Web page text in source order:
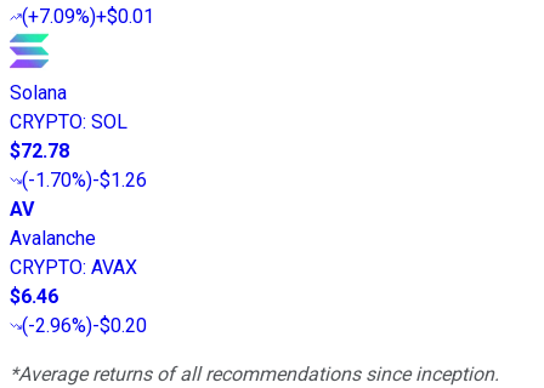
(+7.09%)+$0.01
Solana
CRYPTO: SOL
$72.78
(-1.70%)-$1.26
AV
Avalanche
CRYPTO: AVAX
$6.46
(-2.96%)-$0.20
*Average returns of all recommendations since inception.